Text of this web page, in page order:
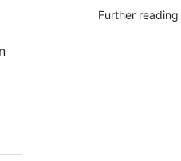
Further reading